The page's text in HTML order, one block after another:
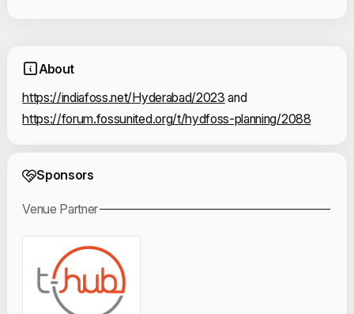
About
https://indiafoss.net/Hyderabad/2023
and
https://forum.fossunited.org/t/hydfoss-planning/2088
Event Sponsors
Sponsors
Venue Partner